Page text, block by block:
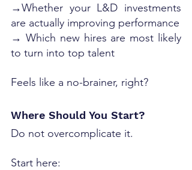
→Whether your L&D investments
are actually improving performance
→ Which new hires are most likely
to turn into top talent
Feels like a no-brainer, right?
Where Should You Start?
Do not overcomplicate it.
Start here: